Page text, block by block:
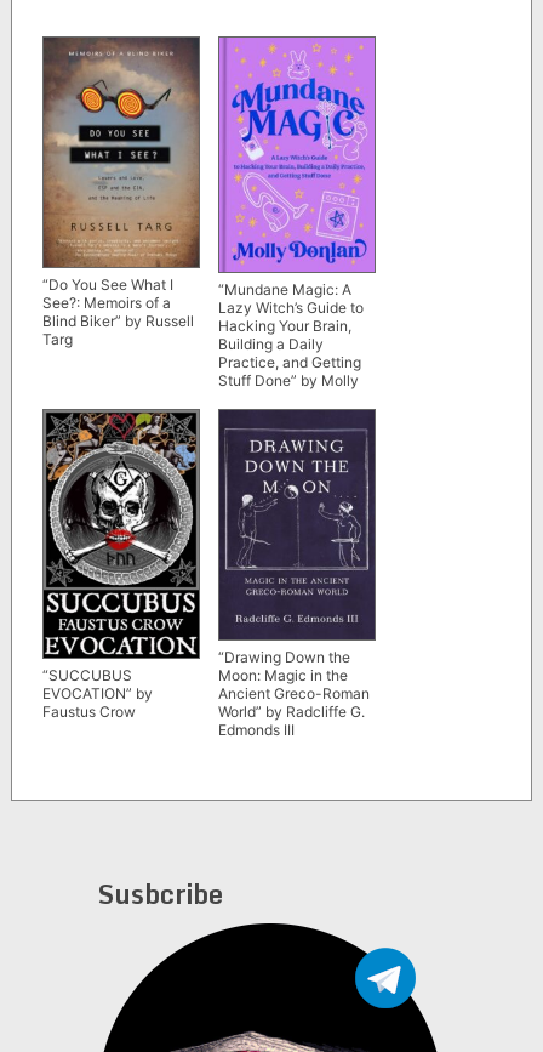
“Do You See What I
See?: Memoirs of a
Blind Biker” by Russell
Targ
“Mundane Magic: A
Lazy Witch’s Guide to
Hacking Your Brain,
Building a Daily
Practice, and Getting
Stuff Done” by Molly
“SUCCUBUS
EVOCATION” by
Faustus Crow
“Drawing Down the
Moon: Magic in the
Ancient Greco-Roman
World” by Radcliffe G.
Edmonds III
Susbcribe